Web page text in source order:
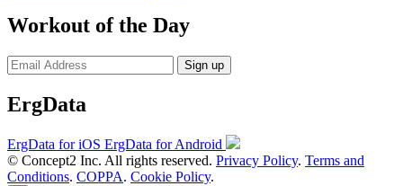
Workout of the Day
Sign up
ErgData
ErgData for iOS ErgData for Android
© Concept2 Inc. All rights reserved. Privacy Policy. Terms and
Conditions. COPPA. Cookie Policy.